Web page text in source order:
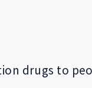
drugs to